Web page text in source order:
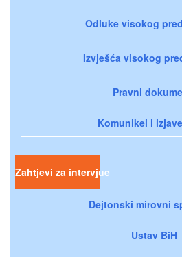
Odluke visokog
Izvješća visokog
Pravni
Komunikei i
Zahtjevi za intervjue
Dejtonski mirovni
Ustav BiH